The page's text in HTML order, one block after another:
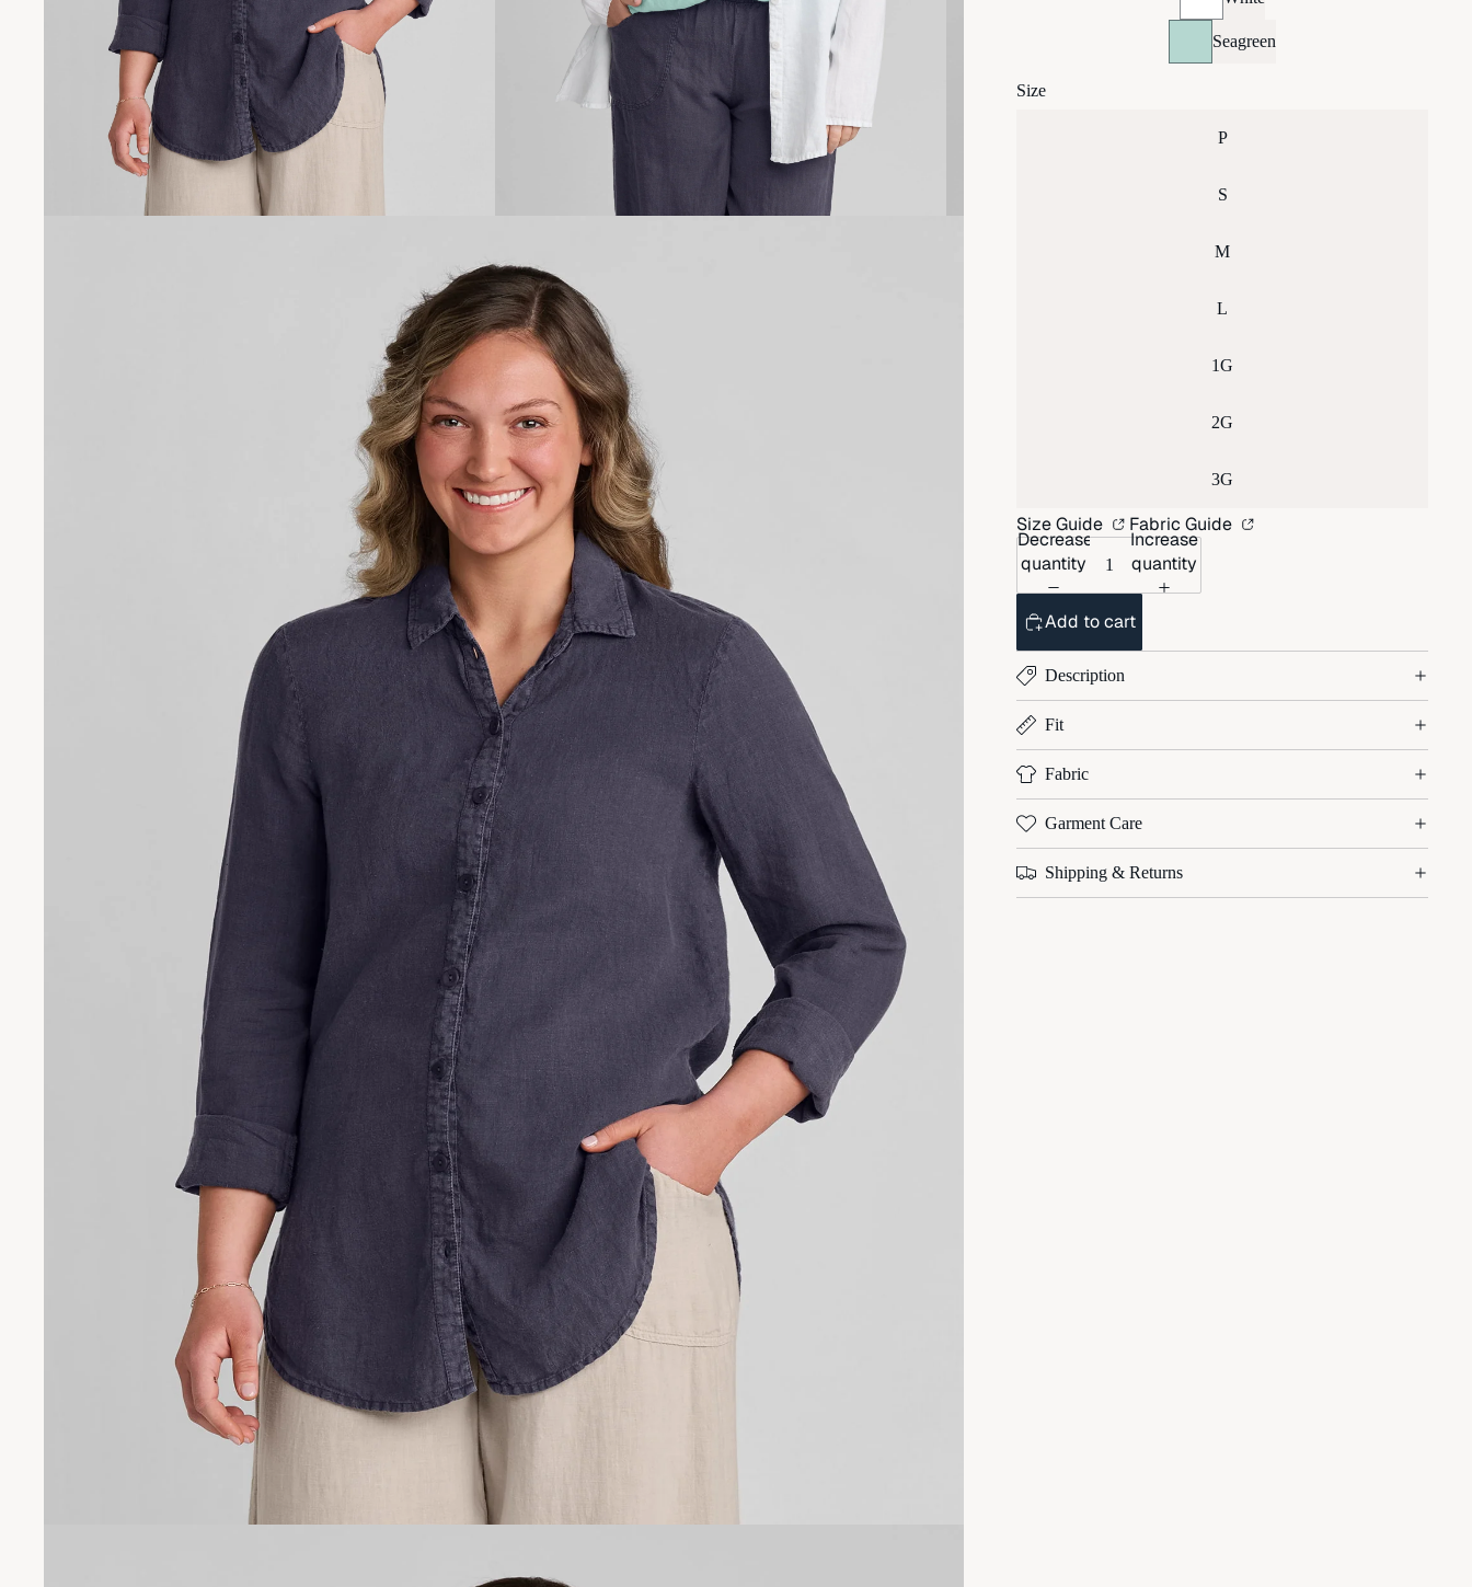
Seagreen
Size
P
S
M
L
1G
2G
3G
Size Guide Fabric Guide
Decrease
quantity
Increase
quantity
Add to cart
Description
Fit
Fabric
Garment Care
Shipping & Returns